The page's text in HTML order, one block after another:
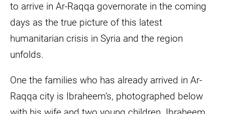
to arrive in Ar-Raqqa governorate in the coming
days as the true picture of this latest
humanitarian crisis in Syria and the region
unfolds.
One the families who has already arrived in Ar-
Raqqa city is Ibraheem’s, photographed below